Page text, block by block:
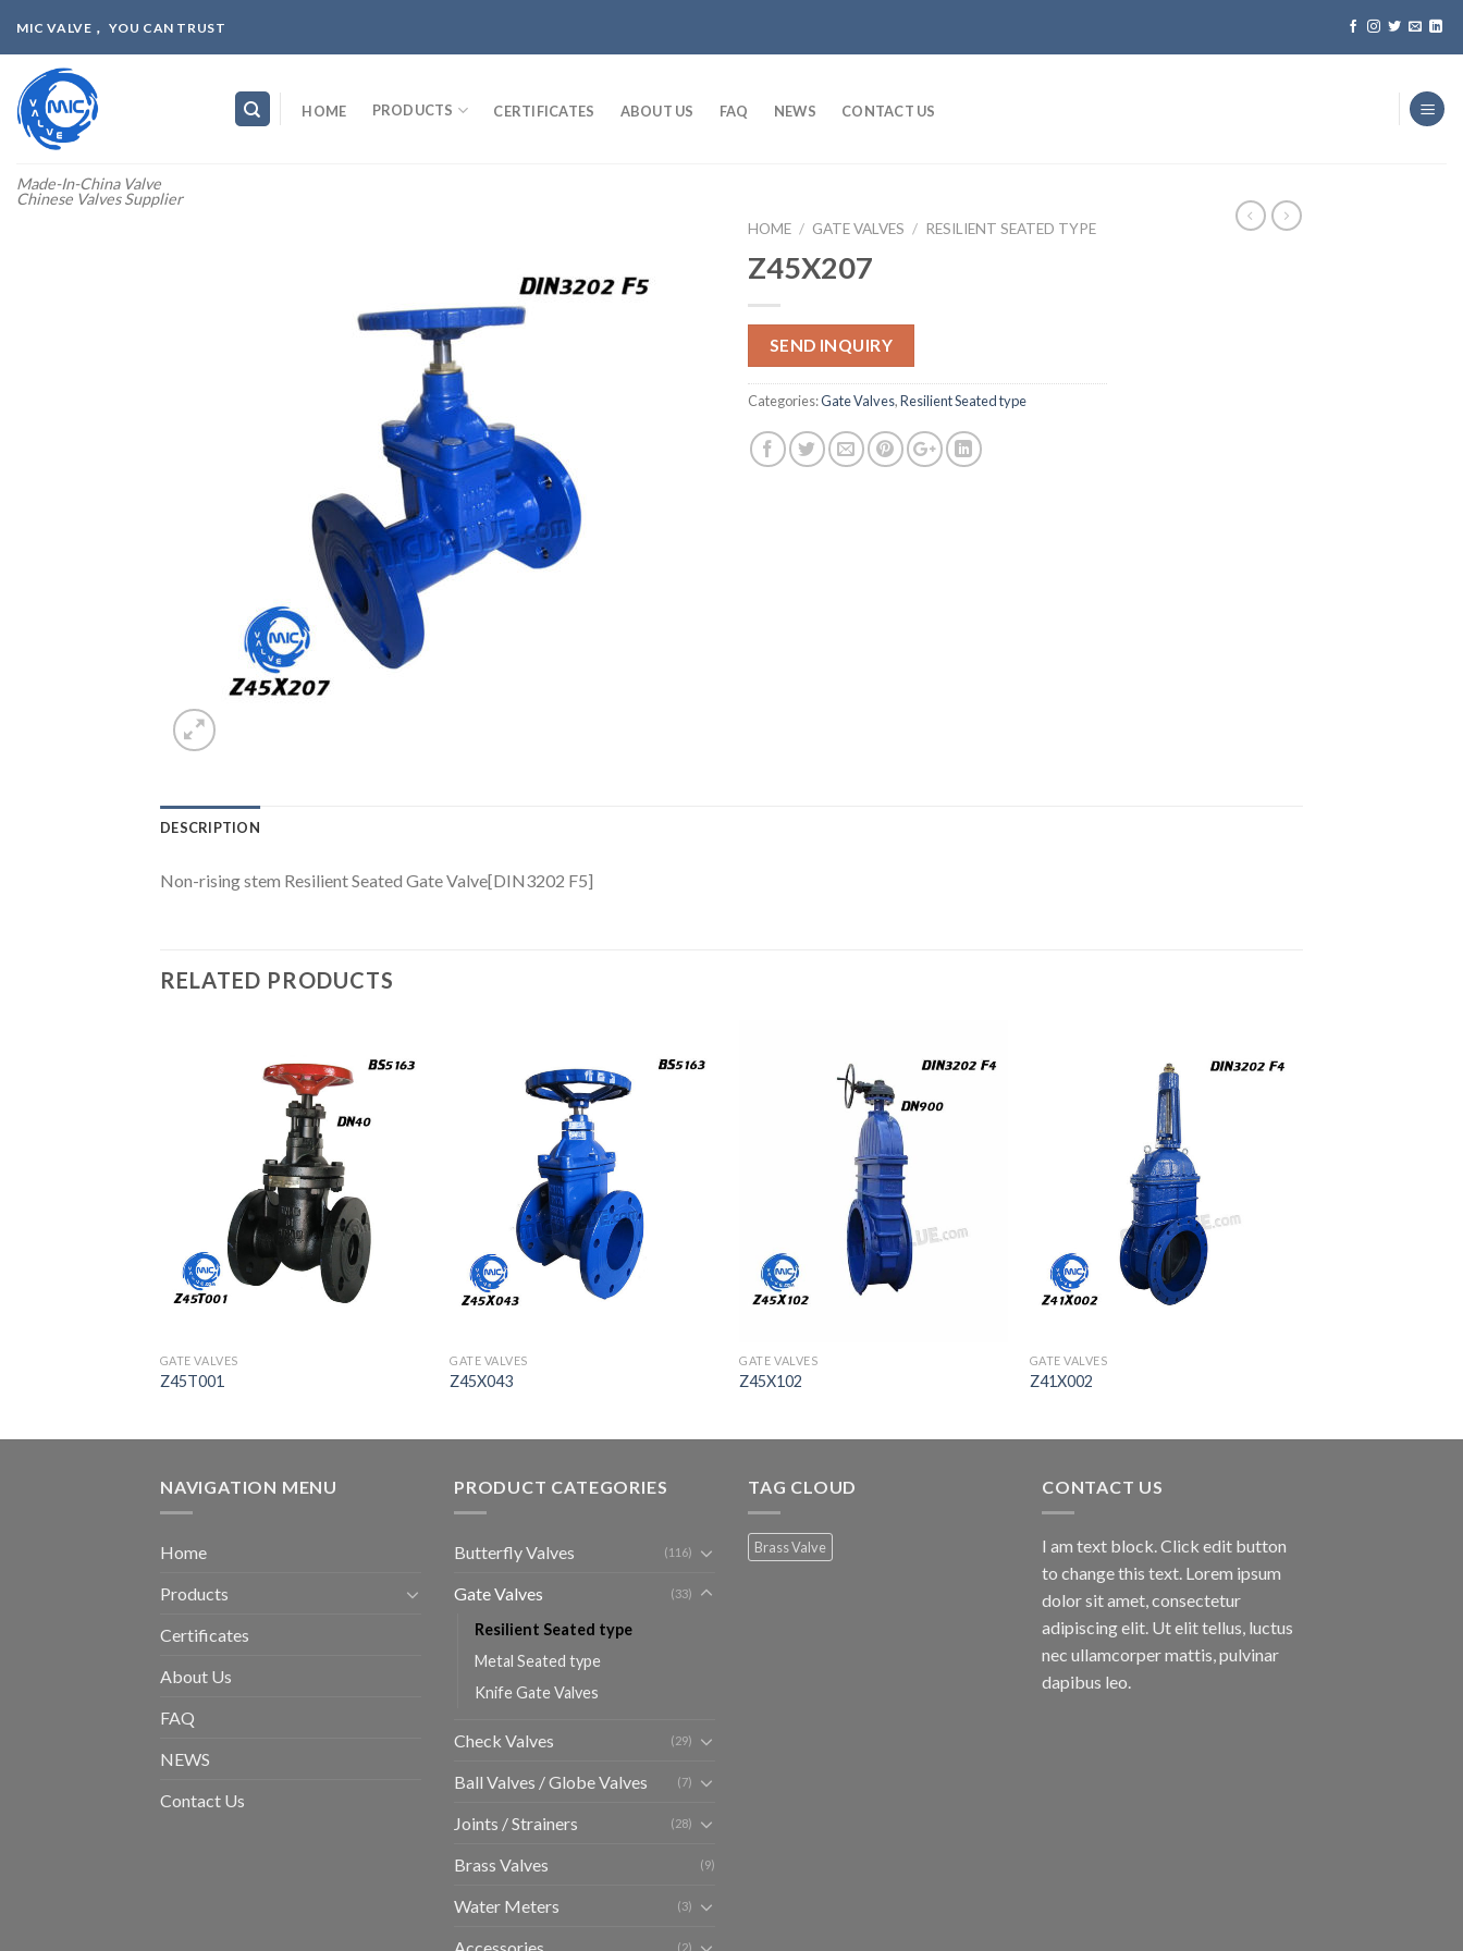
content
MIC VALVE， YOU CAN TRUST
Made-In-China Valve
Chinese Valves Supplier
HOME PRODUCTS CERTIFICATES ABOUT US FAQ NEWS CONTACT US
HOME / GATE VALVES / RESILIENT SEATED TYPE
Z45X207
SEND INQUIRY
Categories:Gate Valves,Resilient Seated type
DESCRIPTION
Non-rising stem Resilient Seated Gate Valve[DIN3202 F5]
RELATED PRODUCTS
GATE VALVES
Z45T001
GATE VALVES
Z45X043
GATE VALVES
Z45X102
GATE VALVES
Z41X002
NAVIGATION MENU
Home
Products
Certificates
About Us
FAQ
NEWS
Contact Us
PRODUCT CATEGORIES
Butterfly Valves (116)
Gate Valves (33)
Resilient Seated type
Metal Seated type
Knife Gate Valves
Check Valves (29)
Ball Valves / Globe Valves (7)
Joints / Strainers (28)
Brass Valves (9)
Water Meters (3)
(2)
TAG CLOUD
Brass Valve
CONTACT US
I am text block. Click edit button
to change this text. Lorem ipsum
dolor sit amet, consectetur
adipiscing elit. Ut elit tellus, luctus
nec ullamcorper mattis, pulvinar
dapibus leo.